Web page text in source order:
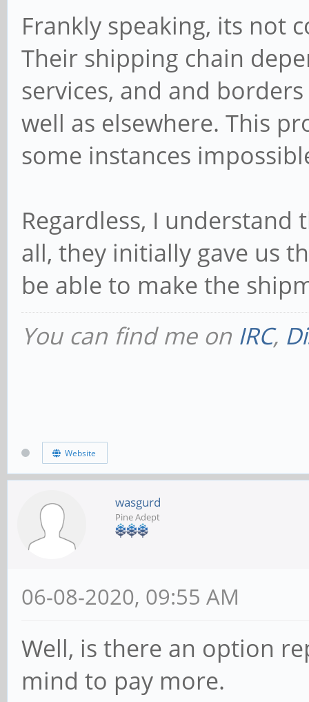
Frankly speaking, its not
Their shipping chain
services, and and
well as elsewhere. This
some instances
Regardless, I
all, they initially gave us
be able to make the
You can find me on IRC,
Website
wasgurd
Pine Adept
06-08-2020, 09:55 AM
Well, is there an option
mind to pay more.